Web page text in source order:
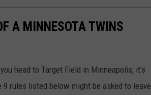
A MINNESOTA TWINS
head to Target Field in Minneapolis, it’s
9 rules listed below might be asked to leave